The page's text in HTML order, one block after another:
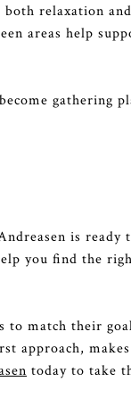
relaxation and
areas help
gathering
is ready
you find the
to match their
approach, makes
today to take